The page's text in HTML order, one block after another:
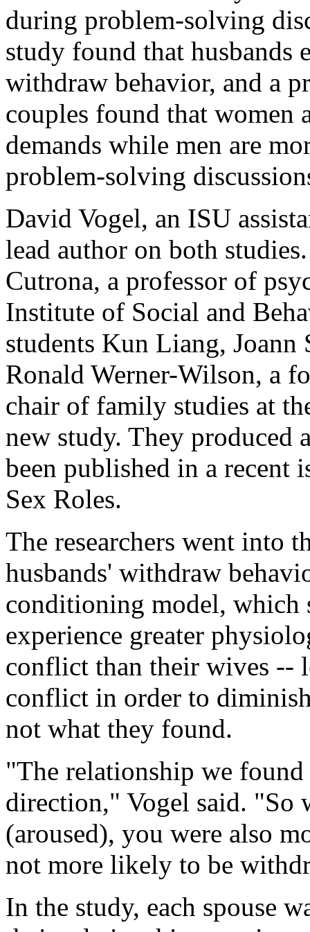
during problem-solving
study found that husbands
withdraw behavior, and a
couples found that women
demands while men are
problem-solving
David Vogel, an ISU
lead author on both
Cutrona, a professor of
Institute of Social and
students Kun Liang, Joann
Ronald Werner-Wilson, a
chair of family studies at
new study. They produced
been published in a recent
Sex Roles.
The researchers went into
husbands' withdraw
conditioning model, which
experience greater
conflict than their wives --
conflict in order to
not what they found.
"The relationship we
direction," Vogel said. "So
(aroused), you were also
not more likely to be
In the study, each spouse